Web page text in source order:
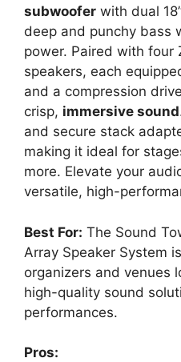
subwoofer with dual
deep and punchy bass
power. Paired with four
speakers, each
and a compression
crisp, immersive sound
and secure stack
making it ideal for
more. Elevate your
versatile, high-
Best For: The Sound
Array Speaker System
organizers and venues
high-quality sound
performances.
Pros: